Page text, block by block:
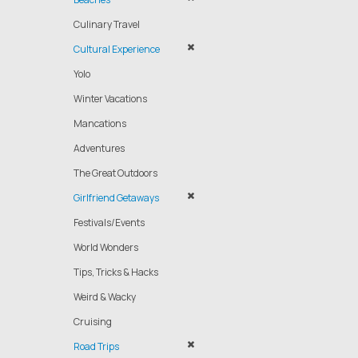
Culinary Travel
Cultural Experience
Yolo
Winter Vacations
Mancations
Adventures
The Great Outdoors
Girlfriend Getaways
Festivals/Events
World Wonders
Tips, Tricks & Hacks
Weird & Wacky
Cruising
Road Trips